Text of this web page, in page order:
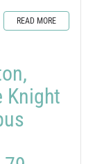
READ MORE
Knight